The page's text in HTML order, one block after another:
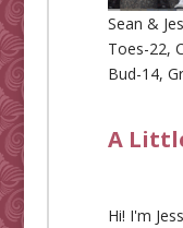
Sean &
Toes-22,
Bud-14,
A
Hi! I'm